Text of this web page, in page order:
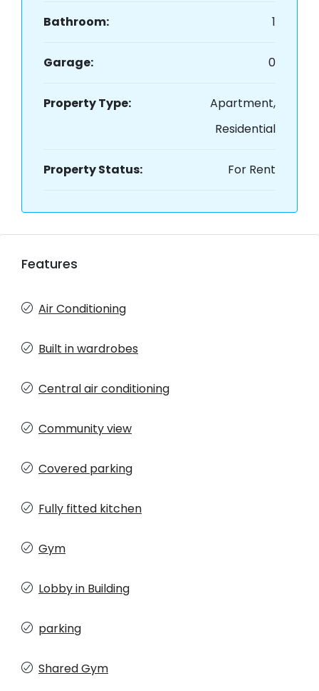
Bathroom: 1
Garage: 0
Property Type:
Apartment,
Residential
Property Status: For Rent
Features
Air Conditioning
Built in wardrobes
Central air conditioning
Community view
Covered parking
Fully fitted kitchen
Gym
Lobby in Building
parking
Shared Gym